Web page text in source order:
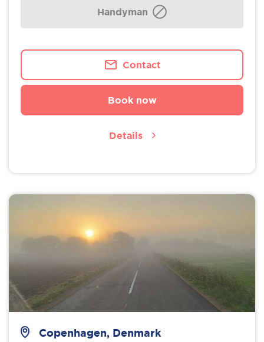
Handyman
Contact
Book now
Details
Copenhagen, Denmark